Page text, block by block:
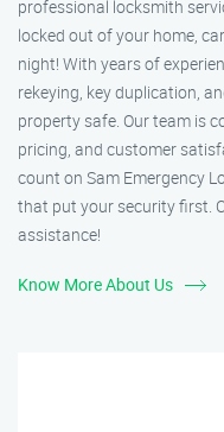
professional locksmith
locked out of your home,
night! With years of
rekeying, key duplication,
property safe. Our team is
pricing, and customer
count on Sam Emergency
that put your security first.
assistance!
Know More About Us